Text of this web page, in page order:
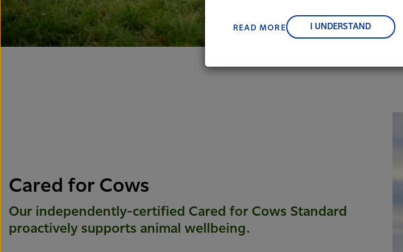
Cared for Cows
Our independently-certified Cared for Cows Standard
proactively supports animal ​​wellbeing.
excellence, and sustainability.
READ MORE I UNDERSTAND